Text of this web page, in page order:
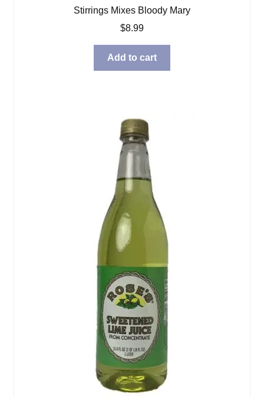
Stirrings Mixes Bloody Mary
$8.99
Add to cart